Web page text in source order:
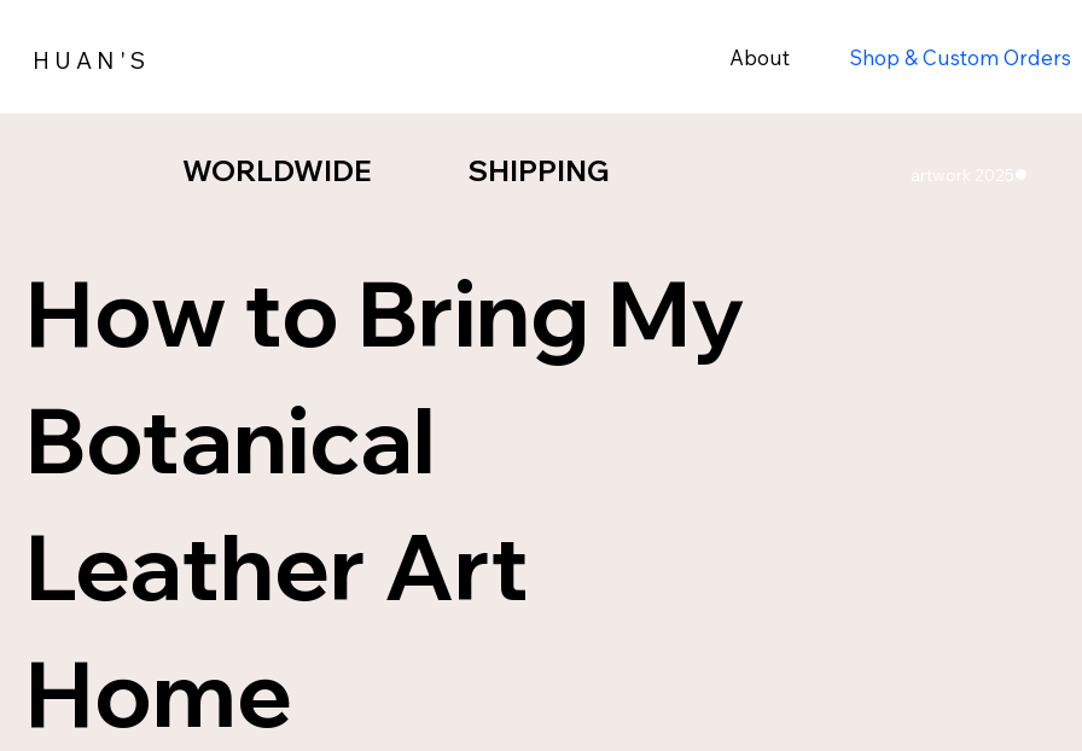
H U A N ' S About Shop & Custom Orders
WORLDWIDE SHIPPING
NEW STYLES
JUST IN
WORLDWIDE SHIPPING
How to Bring My
Botanical
Leather Art
Home
artwork 2025